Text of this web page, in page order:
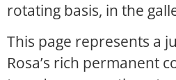
rotating basis, in the
This page represents a
Rosa’s rich permanent